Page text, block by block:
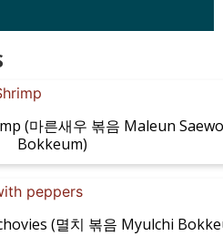
(마른새우 볶음 Maleun
Bokkeum)
(멸치 볶음 Myulchi